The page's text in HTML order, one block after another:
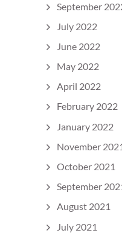
September
July 2022
June 2022
May 2022
April 2022
February 2022
January 2022
November
October 2021
September
August 2021
July 2021